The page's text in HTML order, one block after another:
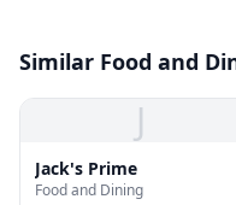
Similar Food and
J
Jack's Prime
Food and Dining